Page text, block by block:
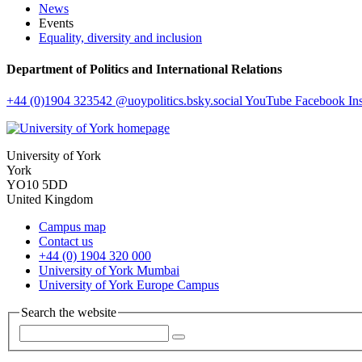
News
Events
Equality, diversity and inclusion
Department of Politics and International Relations
+44 (0)1904 323542 @uoypolitics.bsky.social YouTube Facebook
University of York
York
YO10 5DD
United Kingdom
Campus map
Contact us
+44 (0) 1904 320 000
University of York Mumbai
University of York Europe Campus
Search the website